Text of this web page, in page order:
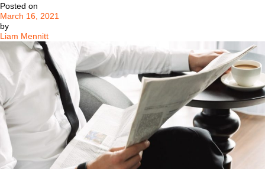
Delaware
District
Court
Posted on
March 16, 2021
by
Liam Mennitt